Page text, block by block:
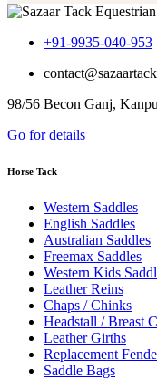
+91-9935-040-953
contact@sazaartack
98/56 Becon Ganj,
Go for details
Horse Tack
Western Saddles
English Saddles
Australian Saddles
Freemax Saddles
Western Kids
Leather Reins
Chaps / Chinks
Headstall / Breast
Leather Girths
Replacement
Saddle Bags